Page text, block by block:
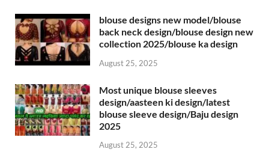
blouse designs new model/blouse
back neck design/blouse design new
collection 2025/blouse ka design
August 25, 2025
Most unique blouse sleeves
design/aasteen ki design/latest
blouse sleeve design/Baju design
2025
August 25, 2025